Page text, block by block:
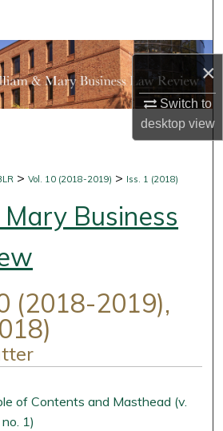
×
Switch to
desktopview
Collections
My Account
Network™
>Vol. 10 (2018-2019) > Iss. 1 (2018)
Business
(2018-2019),
of Contents and Masthead (v.
1)